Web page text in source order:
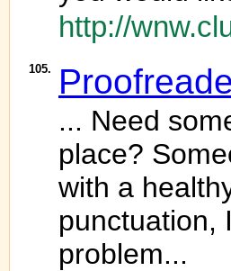
http://
105.
... Need
place?
with a
punctuation,
problem...